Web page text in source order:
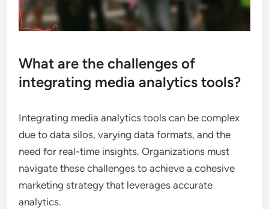
What are the challenges of
integrating media analytics tools?
Integrating media analytics tools can be complex
due to data silos, varying data formats, and the
need for real-time insights. Organizations must
navigate these challenges to achieve a cohesive
marketing strategy that leverages accurate
analytics.